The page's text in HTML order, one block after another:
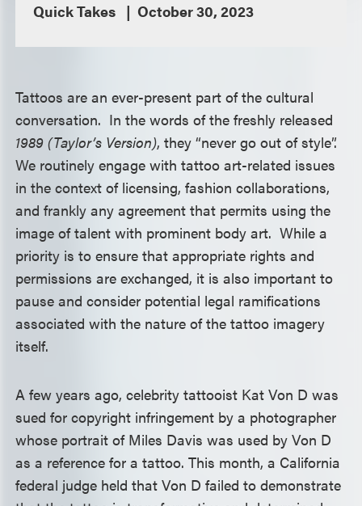
Quick Takes
October 30, 2023
Tattoos are an ever-present part of the cultural
conversation. In the words of the freshly released
1989 (Taylor’s Version), they “never go out of style”.
We routinely engage with tattoo art-related issues
in the context of licensing, fashion collaborations,
and frankly any agreement that permits using the
image of talent with prominent body art. While a
priority is to ensure that appropriate rights and
permissions are exchanged, it is also important to
pause and consider potential legal ramifications
associated with the nature of the tattoo imagery
itself.
A few years ago, celebrity tattooist Kat Von D was
sued for copyright infringement by a photographer
whose portrait of Miles Davis was used by Von D
as a reference for a tattoo. This month, a California
federal judge held that Von D failed to demonstrate